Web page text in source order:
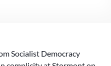
Socialist Democracy